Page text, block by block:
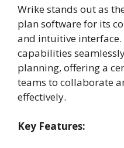
Wrike stands out as
plan software for its
and intuitive
capabilities
planning, offering a
teams to collaborate
effectively.
Key Features: